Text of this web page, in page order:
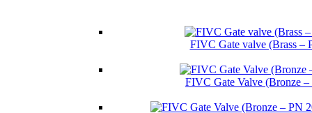
FIVC Gate valve (Brass –
FIVC Gate Valve (Bronze